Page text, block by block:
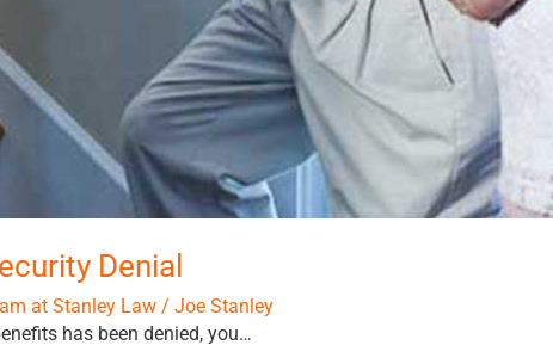
Denial
at Stanley Law/ Joe Stanley
has been denied, you…